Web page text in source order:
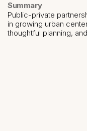
Summary
Public-private
in growing urban
thoughtful planning,